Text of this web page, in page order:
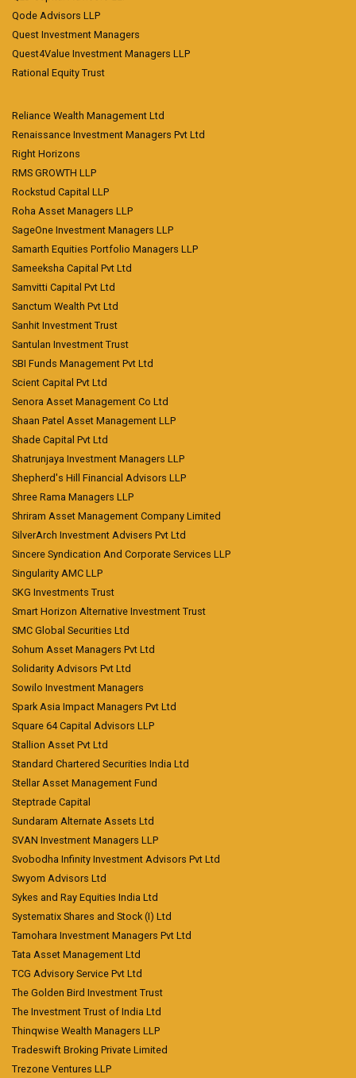
Qode Advisors LLP
Quest Investment Managers
Quest4Value Investment Managers LLP
Rational Equity Trust
Reliance Wealth Management Ltd
Renaissance Investment Managers Pvt Ltd
Right Horizons
RMS GROWTH LLP
Rockstud Capital LLP
Roha Asset Managers LLP
SageOne Investment Managers LLP
Samarth Equities Portfolio Managers LLP
Sameeksha Capital Pvt Ltd
Samvitti Capital Pvt Ltd
Sanctum Wealth Pvt Ltd
Sanhit Investment Trust
Santulan Investment Trust
SBI Funds Management Pvt Ltd
Scient Capital Pvt Ltd
Senora Asset Management Co Ltd
Shaan Patel Asset Management LLP
Shade Capital Pvt Ltd
Shatrunjaya Investment Managers LLP
Shepherd's Hill Financial Advisors LLP
Shree Rama Managers LLP
Shriram Asset Management Company Limited
SilverArch Investment Advisers Pvt Ltd
Sincere Syndication And Corporate Services LLP
Singularity AMC LLP
SKG Investments Trust
Smart Horizon Alternative Investment Trust
SMC Global Securities Ltd
Sohum Asset Managers Pvt Ltd
Solidarity Advisors Pvt Ltd
Sowilo Investment Managers
Spark Asia Impact Managers Pvt Ltd
Square 64 Capital Advisors LLP
Stallion Asset Pvt Ltd
Standard Chartered Securities India Ltd
Stellar Asset Management Fund
Steptrade Capital
Sundaram Alternate Assets Ltd
SVAN Investment Managers LLP
Svobodha Infinity Investment Advisors Pvt Ltd
Swyom Advisors Ltd
Sykes and Ray Equities India Ltd
Systematix Shares and Stock (I) Ltd
Tamohara Investment Managers Pvt Ltd
Tata Asset Management Ltd
TCG Advisory Service Pvt Ltd
The Golden Bird Investment Trust
The Investment Trust of India Ltd
Thinqwise Wealth Managers LLP
Tradeswift Broking Private Limited
Trezone Ventures LLP